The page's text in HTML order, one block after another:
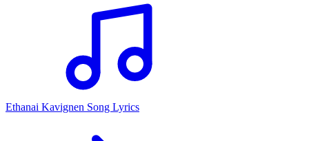
Ethanai Kavignen Song Lyrics